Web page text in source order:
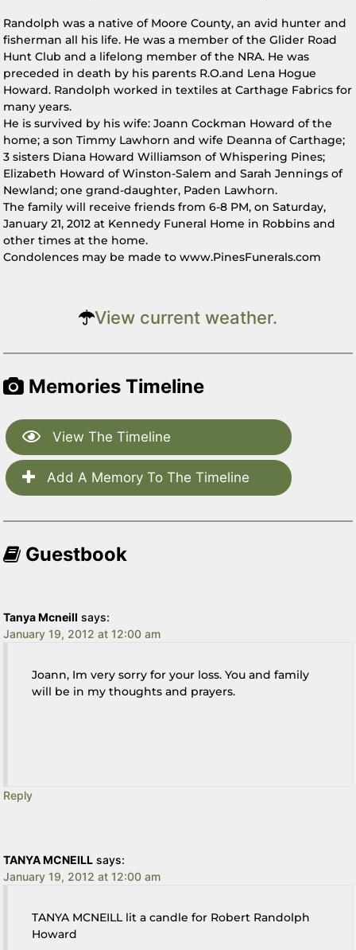
Randolph was a native of Moore County, an avid hunter and
fisherman all his life. He was a member of the Glider Road
Hunt Club and a lifelong member of the NRA. He was
preceded in death by his parents R.O.and Lena Hogue
Howard. Randolph worked in textiles at Carthage Fabrics for
many years.
He is survived by his wife: Joann Cockman Howard of the
home; a son Timmy Lawhorn and wife Deanna of Carthage;
3 sisters Diana Howard Williamson of Whispering Pines;
Elizabeth Howard of Winston-Salem and Sarah Jennings of
Newland; one grand-daughter, Paden Lawhorn.
The family will receive friends from 6-8 PM, on Saturday,
January 21, 2012 at Kennedy Funeral Home in Robbins and
other times at the home.
Condolences may be made to www.PinesFunerals.com
View current weather.
Memories Timeline
View The Timeline
Add A Memory To The Timeline
Guestbook
Tanya Mcneill says:
January 19, 2012 at 12:00 am
Joann, Im very sorry for your loss. You and family
will be in my thoughts and prayers.
Reply
TANYA MCNEILL says:
January 19, 2012 at 12:00 am
TANYA MCNEILL lit a candle for Robert Randolph
Howard